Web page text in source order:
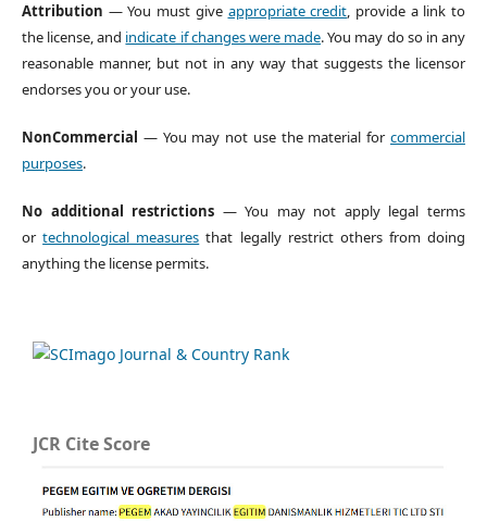
Attribution — You must give appropriate credit, provide a link to
the license, and indicate if changes were made. You may do so in any
reasonable manner, but not in any way that suggests the licensor
endorses you or your use.
NonCommercial — You may not use the material forcommercial
purposes.
No additional restrictions — You may not apply legal terms
ortechnological measures that legally restrict others from doing
anything the license permits.
JCR Cite Score